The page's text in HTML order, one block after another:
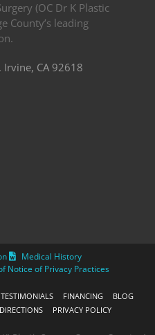
(OC Dr K Plastic
County’s leading
Irvine, CA 92618
Medical History
Notice of Privacy Practices
TESTIMONIALS FINANCING
BLOG
DIRECTIONS PRIVACY POLICY